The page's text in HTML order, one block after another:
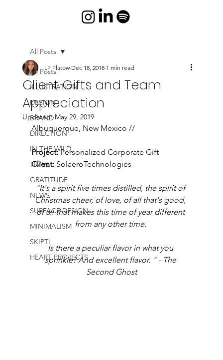
All Posts
ILLUSTRATION
DESIGN
BRAND
DIRECTION
IN THE WILD
TRAVEL
GRATITUDE
NEWS
SURFACE DESIGN
MINIMALISM
SKIPTI
HEART PROJECTS
All Posts
Client Gifts and Team
Appreciation
LP Platow Dec 18, 2018 1 min read
Updated:May 29, 2019
Albuquerque, New Mexico //
Project: Personalized Corporate Gift
Client: SolaeroTechnologies
"It's a spirit five times distilled, the spirit of
Christmas cheer, of love, of all that's good,
of all that makes this time of year different
from any other time.
Is there a peculiar flavor in what you
sprinkle? And excellent flavor. " - The
Second Ghost